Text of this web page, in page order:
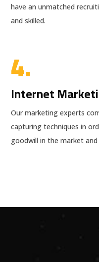
have an unmatched
and skilled.
4.
Internet
Our marketing experts
capturing techniques in
goodwill in the market